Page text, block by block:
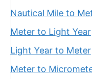
Nautical Mile to
Meter to Light Year
Light Year to Meter
Meter to